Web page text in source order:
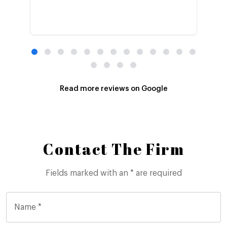
Read more reviews on Google
Contact The Firm
Fields marked with an * are required